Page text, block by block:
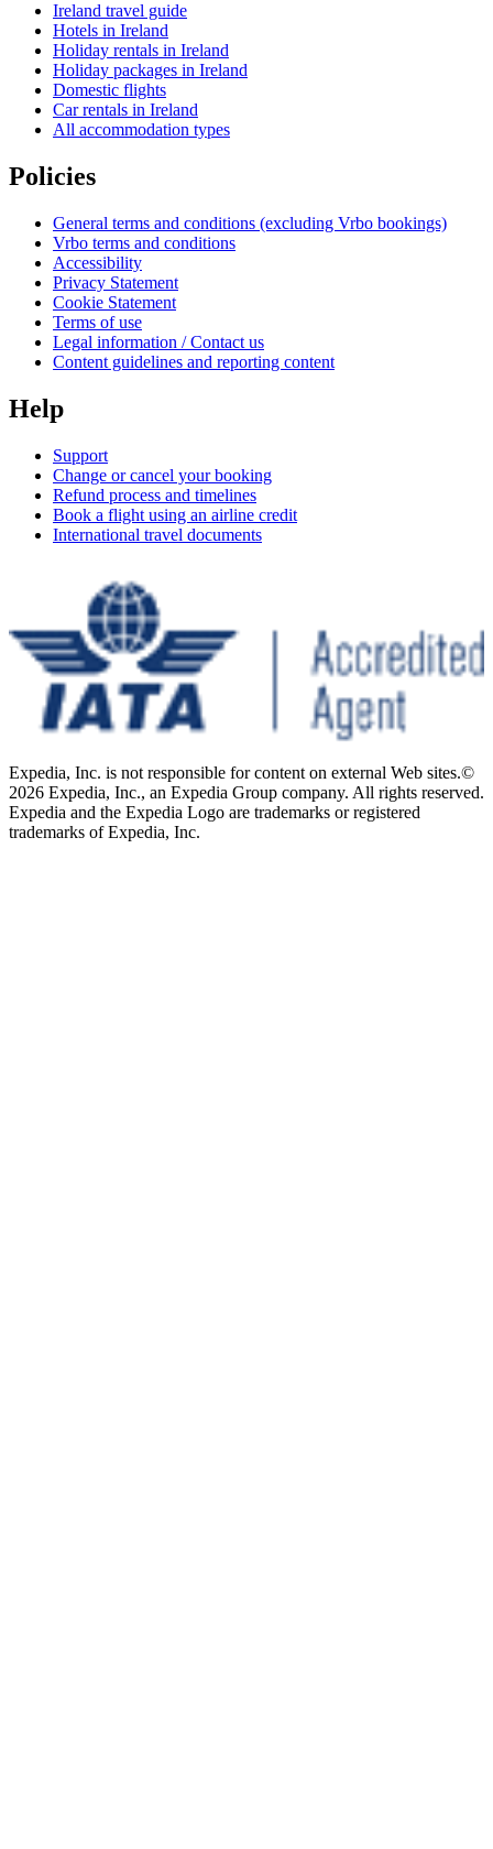
Ireland travel guide
Hotels in Ireland
Holiday rentals in Ireland
Holiday packages in Ireland
Domestic flights
Car rentals in Ireland
All accommodation types
Policies
General terms and conditions (excluding Vrbo bookings)
Vrbo terms and conditions
Accessibility
Privacy Statement
Cookie Statement
Terms of use
Legal information / Contact us
Content guidelines and reporting content
Help
Support
Change or cancel your booking
Refund process and timelines
Book a flight using an airline credit
International travel documents
Expedia, Inc. is not responsible for content on external Web sites.©
2026 Expedia, Inc., an Expedia Group company. All rights reserved.
Expedia and the Expedia Logo are trademarks or registered
trademarks of Expedia, Inc.